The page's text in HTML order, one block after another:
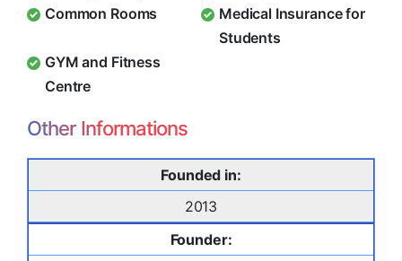
Common Rooms
Medical Insurance for
Students
GYM and Fitness
Centre
Other Informations
Founded in:
2013
Founder: